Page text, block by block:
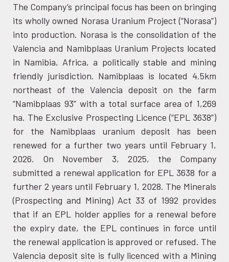
The Company’s principal focus has been on bringing
its wholly owned Norasa Uranium Project (“Norasa”)
into production. Norasa is the consolidation of the
Valencia and Namibplaas Uranium Projects located
in Namibia, Africa, a politically stable and mining
friendly jurisdiction. Namibplaas is located 4.5km
northeast of the Valencia deposit on the farm
“Namibplaas 93” with a total surface area of 1,269
ha. The Exclusive Prospecting Licence (“EPL 3638”)
for the Namibplaas uranium deposit has been
renewed for a further two years until February 1,
2026. On November 3, 2025, the Company
submitted a renewal application for EPL 3638 for a
further 2 years until February 1, 2028. The Minerals
(Prospecting and Mining) Act 33 of 1992 provides
that if an EPL holder applies for a renewal before
the expiry date, the EPL continues in force until
the renewal application is approved or refused. The
Valencia deposit site is fully licenced with a Mining